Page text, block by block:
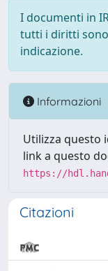
I documenti in
tutti i diritti
indicazione.
Informazioni
Utilizza questo
link a questo
https://
Citazioni